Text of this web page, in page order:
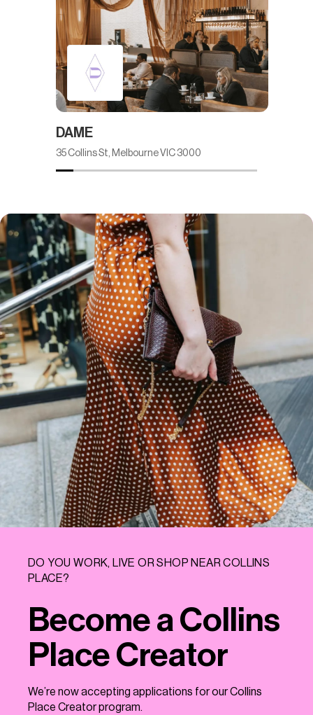
DAME
35 Collins St, Melbourne VIC 3000
DO YOU WORK, LIVE OR SHOP NEAR COLLINS
PLACE?
Become a Collins
Place Creator
We’re now accepting applications for our Collins
Place Creator program.